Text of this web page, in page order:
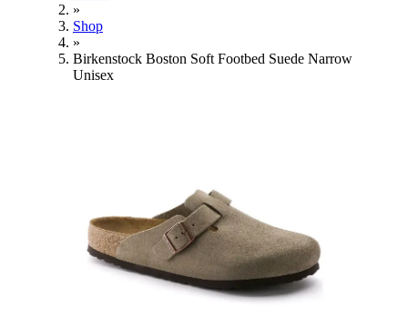
»
Shop
»
Birkenstock Boston Soft Footbed Suede Narrow
Unisex